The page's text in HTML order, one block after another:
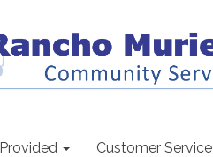
Customer Service